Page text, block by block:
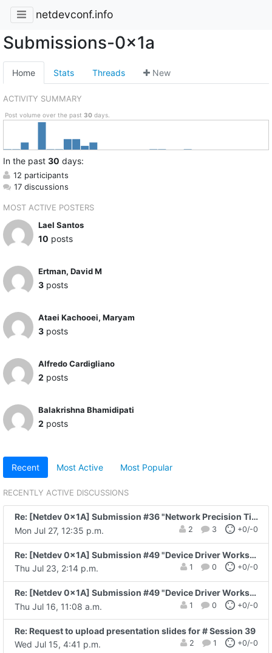
netdevconf.info
Submissions-0x1a
Home Stats Threads New
ACTIVITY SUMMARY
Post volume over the past 30days.
In the past 30 days:
12 participants
17 discussions
MOST ACTIVE POSTERS
Lael Santos
10 posts
Ertman, David M
3posts
Ataei Kachooei, Maryam
3posts
Alfredo Cardigliano
2 posts
Balakrishna Bhamidipati
2 posts
Recent Most Active Most Popular
RECENTLY ACTIVE DISCUSSIONS
Re: [Netdev 0x1A] Submission #36 "Network Precision Time with Data-plane..."
Mon Jul 27, 12:35 p.m.
2 3 +0/-0
Re: [Netdev 0x1A] Submission #49 "Device Driver Workshop"
Thu Jul 23, 2:14 p.m.
1 0 +0/-0
Re: [Netdev 0x1A] Submission #49 "Device Driver Workshop"
Thu Jul 16, 11:08 a.m.
1 0 +0/-0
Re: Request to upload presentation slides for # Session 39
Wed Jul 15, 4:41 p.m.
2 1 +0/-0